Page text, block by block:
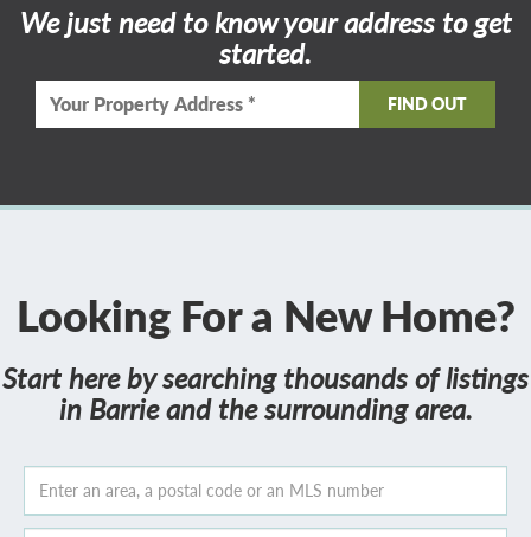
We just need to know your address to get
started.
Looking For a New Home?
Start here by searching thousands of listings
in Barrie and the surrounding area.